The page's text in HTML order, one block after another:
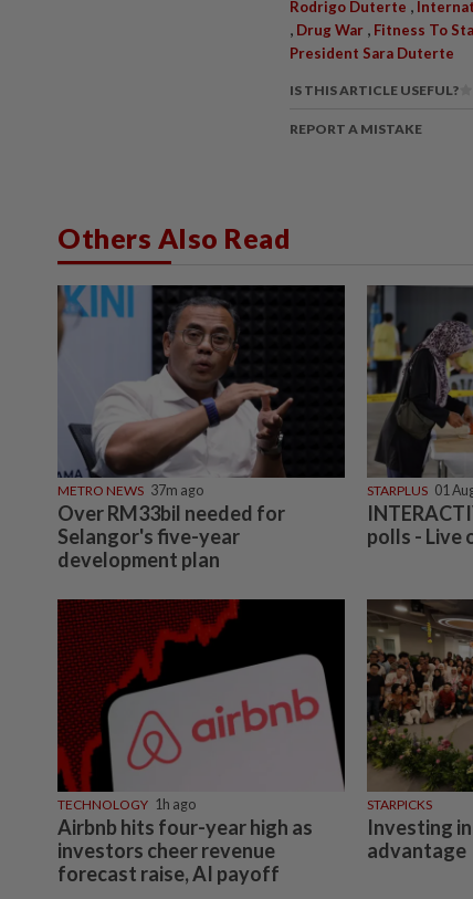
Rodrigo Duterte
Drug War Fitness To
President Sara Duterte
IS THIS ARTICLE USEFUL?
REPORT A MISTAKE
Others Also Read
METRO NEWS 37m ago
Over RM33bil needed for
Selangor's five-year
development plan
STARPLUS 01
polls - Live
TECHNOLOGY 1h ago
Airbnb hits four-year high as
investors cheer revenue
forecast raise, AI payoff
STARPICKS
Investing
advantage